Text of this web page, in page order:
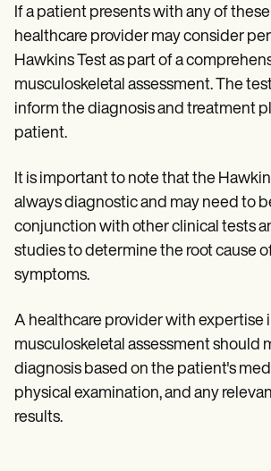
If a patient presents with any of
healthcare provider may consider
Hawkins Test as part of a
musculoskeletal assessment. The
inform the diagnosis and treatment
patient.
It is important to note that the
always diagnostic and may need to
conjunction with other clinical tests
studies to determine the root cause
symptoms.
A healthcare provider with expertise
musculoskeletal assessment should
diagnosis based on the patient's
physical examination, and any
results.